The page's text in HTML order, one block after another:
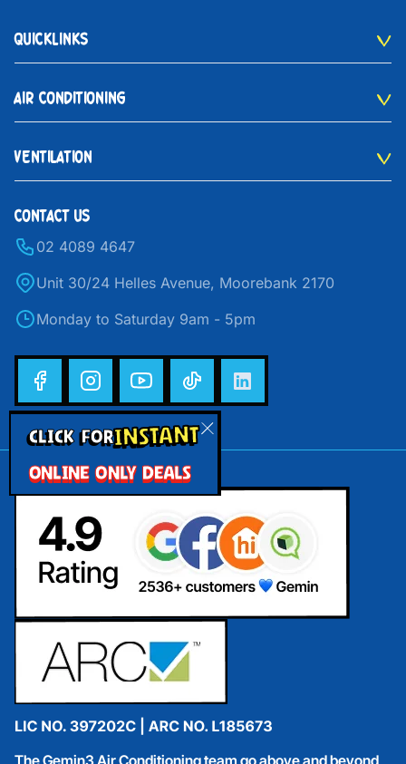
CLICK FORINSTANT
ONLINE ONLY DEALS
QUICKLINKS
AIR CONDITIONING
VENTILATION
CONTACT US
02 4089 4647
Unit 30/24 Helles Avenue, Moorebank 2170
Monday to Saturday 9am - 5pm